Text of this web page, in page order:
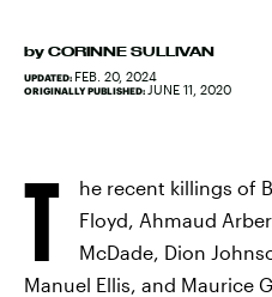
by CORINNE SULLIVAN
UPDATED: FEB. 20, 2024
ORIGINALLY PUBLISHED: JUNE 11, 2020
T
he recent killings of
Floyd, Ahmaud
McDade, Dion
Manuel Ellis, and Maurice